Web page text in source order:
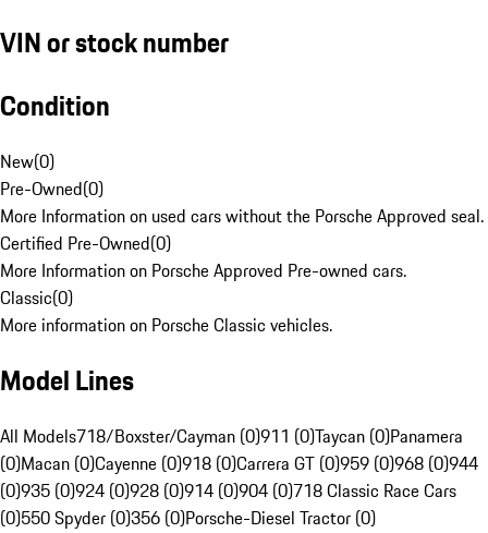
VIN or stock number
Condition
New(0)
Pre-Owned(0)
More Information on used cars without the Porsche Approved seal.
Certified Pre-Owned(0)
More Information on Porsche Approved Pre-owned cars.
Classic(0)
More information on Porsche Classic vehicles.
Model Lines
All Models718/Boxster/Cayman (0)911 (0)Taycan (0)Panamera
(0)Macan (0)Cayenne (0)918 (0)Carrera GT (0)959 (0)968 (0)944
(0)935 (0)924 (0)928 (0)914 (0)904 (0)718 Classic Race Cars
(0)550 Spyder (0)356 (0)Porsche-Diesel Tractor (0)